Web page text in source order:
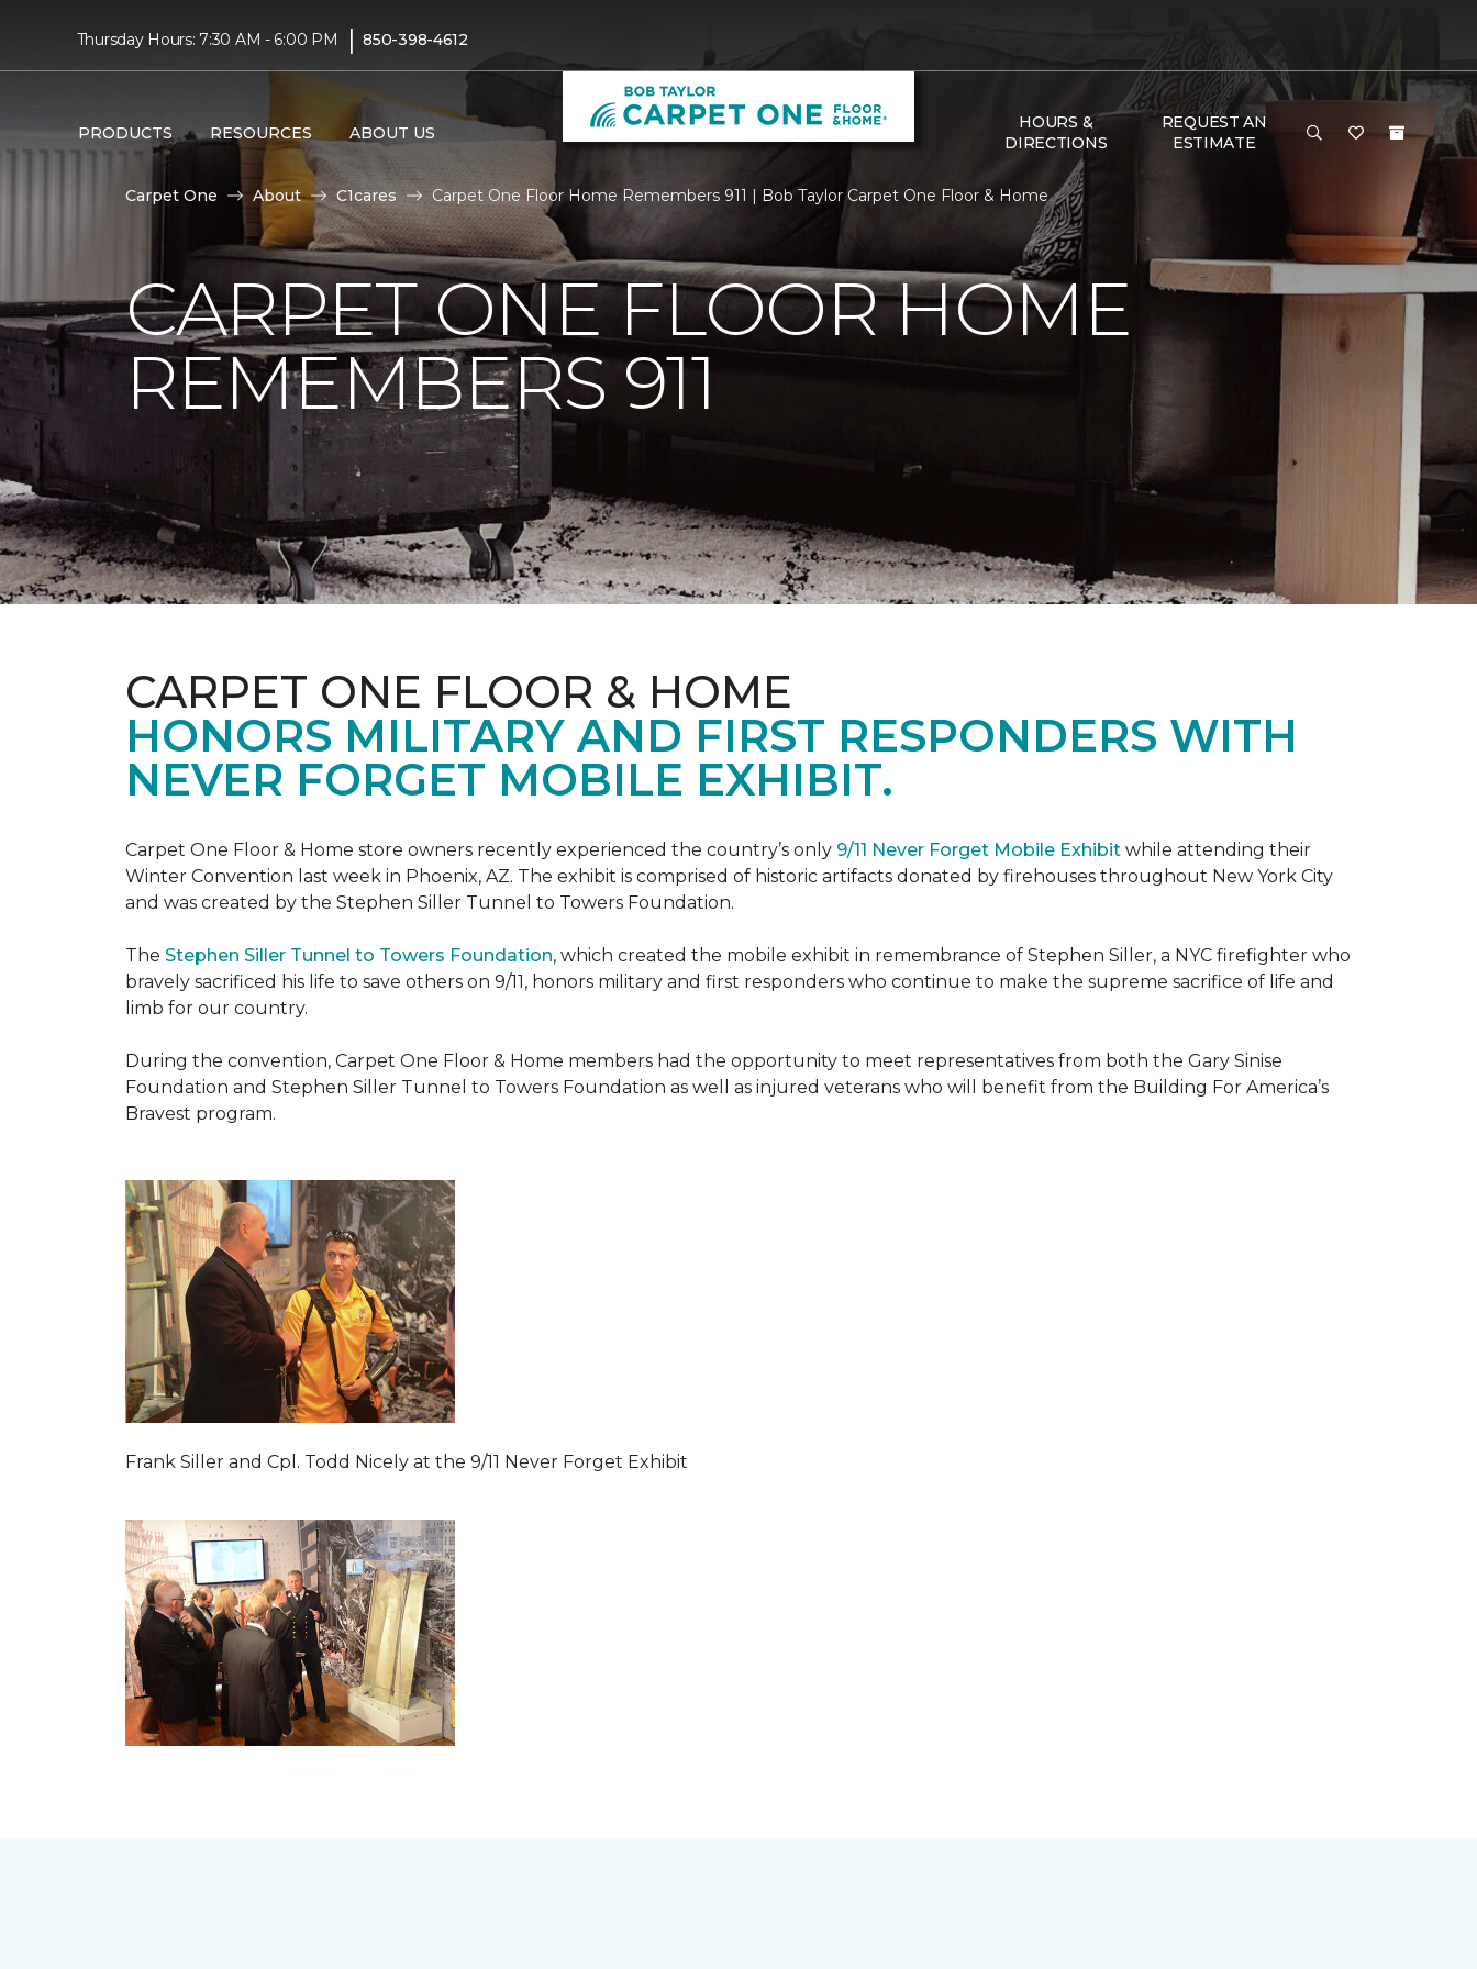
Thursday Hours: 7:30 AM - 6:00 PM | 850-398-4612
PRODUCTS RESOURCES ABOUT US
HOURS &
DIRECTIONS
REQUEST AN
ESTIMATE
Carpet One About C1cares Carpet One Floor Home Remembers 911 | Bob Taylor Carpet One Floor & Home
CARPET ONE FLOOR HOME
REMEMBERS 911
CARPET ONE FLOOR & HOME
HONORS MILITARY AND FIRST RESPONDERS WITH
NEVER FORGET MOBILE EXHIBIT.
Carpet One Floor & Home store owners recently experienced the country’s only 9/11 Never Forget Mobile Exhibit while attending their
Winter Convention last week in Phoenix, AZ. The exhibit is comprised of historic artifacts donated by firehouses throughout New York City
and was created by the Stephen Siller Tunnel to Towers Foundation.
The Stephen Siller Tunnel to Towers Foundation, which created the mobile exhibit in remembrance of Stephen Siller, a NYC firefighter who
bravely sacrificed his life to save others on 9/11, honors military and first responders who continue to make the supreme sacrifice of life and
limb for our country.
During the convention, Carpet One Floor & Home members had the opportunity to meet representatives from both the Gary Sinise
Foundation and Stephen Siller Tunnel to Towers Foundation as well as injured veterans who will benefit from the Building For America’s
Bravest program.
Frank Siller and Cpl. Todd Nicely at the 9/11 Never Forget Exhibit